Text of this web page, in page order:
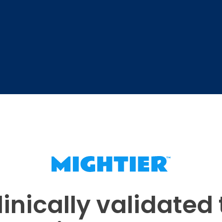
validated